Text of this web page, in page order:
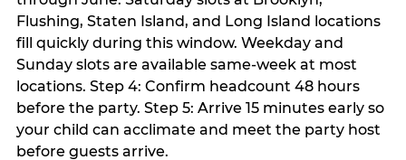
Flushing, Staten Island, and Long Island locations
fill quickly during this window. Weekday and
Sunday slots are available same-week at most
locations. Step 4: Confirm headcount 48 hours
before the party. Step 5: Arrive 15 minutes early so
your child can acclimate and meet the party host
before guests arrive.